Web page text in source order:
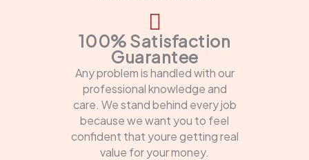
100% Satisfaction
Guarantee
Any problem is handled with our
professional knowledge and
care. We stand behind every job
because we want you to feel
confident that youre getting real
value for your money.